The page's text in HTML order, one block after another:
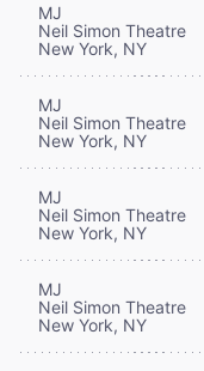
MJ
Neil Simon Theatre
New York, NY
MJ
Neil Simon Theatre
New York, NY
MJ
Neil Simon Theatre
New York, NY
MJ
Neil Simon Theatre
New York, NY